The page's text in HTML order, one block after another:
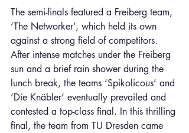
The semi-finals featured a Freiberg team,
‘The Networker’, which held its own
against a strong field of competitors.
After intense matches under the Freiberg
sun and a brief rain shower during the
lunch break, the teams ‘Spikolicous’ and
‘Die Knäbler’ eventually prevailed and
contested a top-class final. In this thrilling
final, the team from TU Dresden came